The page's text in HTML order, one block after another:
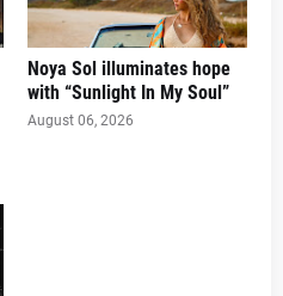
Noya Sol illuminates hope
with “Sunlight In My Soul”
August 06, 2026